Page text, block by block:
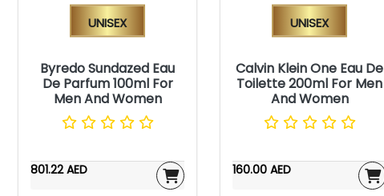
Unisex
Byredo Sundazed Eau
De Parfum 100ml For
Men And Women
801.22 AED
Unisex
Calvin Klein One Eau De
Toilette 200ml For Men
And Women
160.00 AED